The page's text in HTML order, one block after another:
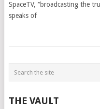
SpaceTV, “broadcasting the
speaks of
THE VAULT